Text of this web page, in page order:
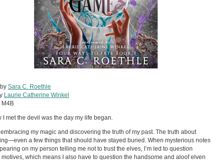
Sara C. Roethle
Laurie Catherine Winkel
M4B
I met the devil was the day my life began.
my magic and discovering the truth of my past. The truth about
a few things that should have stayed buried. When mysterious notes
on my person telling me not to trust the elves, I’m led to question
motives, which means I also have to question the handsome and aloof elven